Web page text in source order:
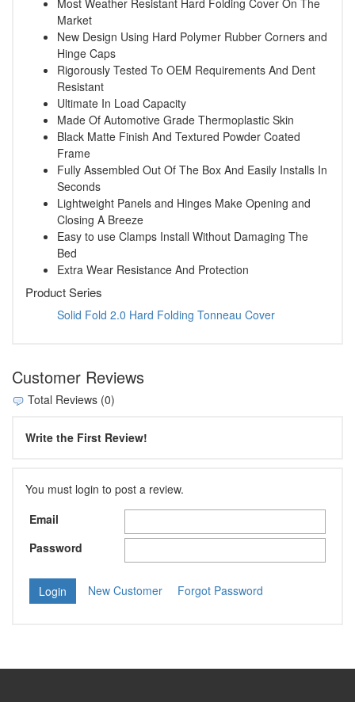
Most Weather Resistant Hard Folding Cover On The
Market
New Design Using Hard Polymer Rubber Corners and
Hinge Caps
Rigorously Tested To OEM Requirements And Dent
Resistant
Ultimate In Load Capacity
Made Of Automotive Grade Thermoplastic Skin
Black Matte Finish And Textured Powder Coated
Frame
Fully Assembled Out Of The Box And Easily Installs In
Seconds
Lightweight Panels and Hinges Make Opening and
Closing A Breeze
Easy to use Clamps Install Without Damaging The
Bed
Extra Wear Resistance And Protection
Product Series
Solid Fold 2.0 Hard Folding Tonneau Cover
Customer Reviews
Total Reviews (0)
Write the First Review!
You must login to post a review.
Email
Password
New Customer Forgot Password